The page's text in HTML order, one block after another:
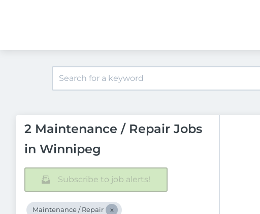
2 Maintenance / Repair Jobs
in Winnipeg
Subscribe to job alerts!
Maintenance / Repair